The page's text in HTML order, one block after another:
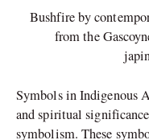
Bushfire by
from the
Symbols in Indigenous
and spiritual
symbolism. These